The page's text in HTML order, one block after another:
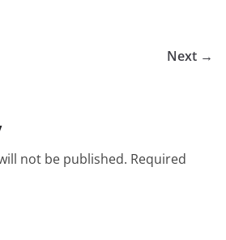
Next →
not be published. Required